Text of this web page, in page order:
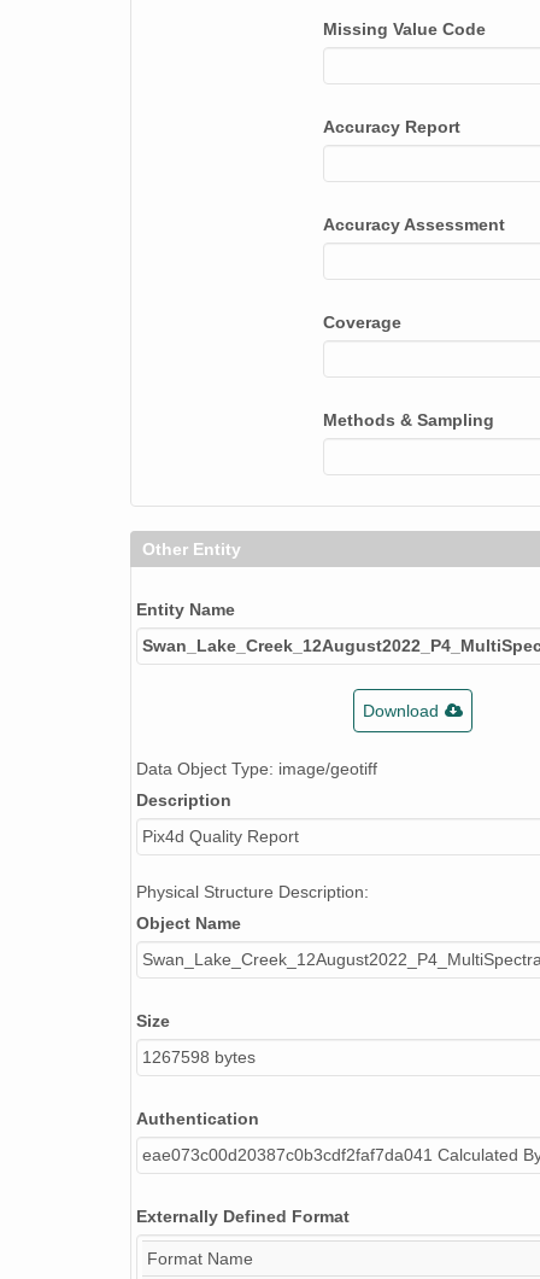
Missing Value Code
Accuracy Report
Accuracy Assessment
Coverage
Methods & Sampling
Other Entity
Entity Name
Download
Data Object Type: image/geotiff
Description
Pix4d Quality Report
Physical Structure Description:
Object Name
Size
1267598 bytes
Authentication
eae073c00d20387c0b3cdf2faf7da041 Calculated
Externally Defined Format
Format Name